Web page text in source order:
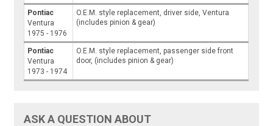
Pontiac
Ventura
1975 - 1976
O.E.M. style replacement, driver side, Ventura
(includes pinion & gear)
Pontiac
Ventura
1973 - 1974
O.E.M. style replacement, passenger side front
door, (includes pinion & gear)
ASK A QUESTION ABOUT